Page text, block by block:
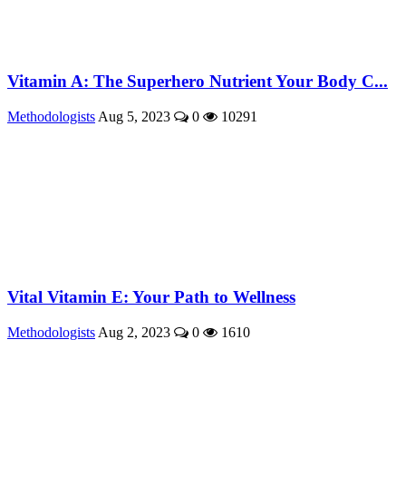
Vitamin A: The Superhero Nutrient Your Body C...
Methodologists Aug 5, 2023 0 10291
Vital Vitamin E: Your Path to Wellness
Methodologists Aug 2, 2023 0 1610